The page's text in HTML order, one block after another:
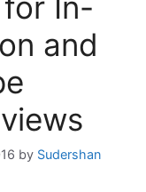
and
by Sudershan